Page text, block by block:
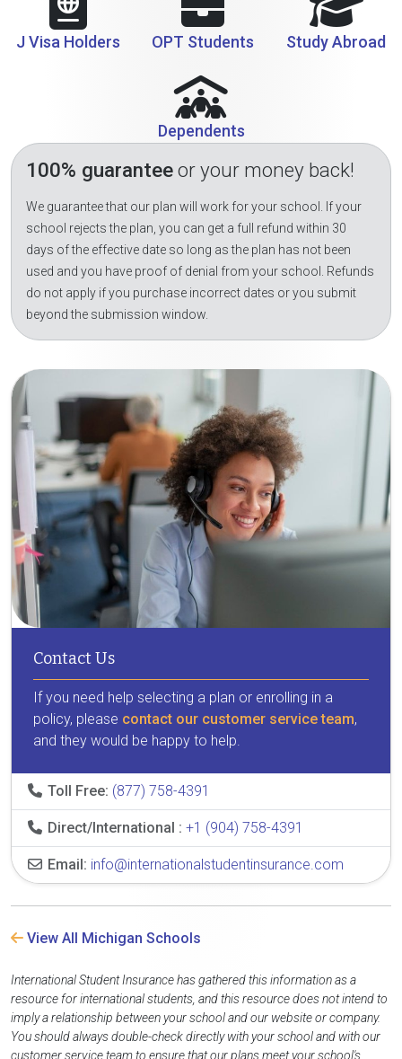
J Visa Holders OPT Students Study Abroad
Dependents
100% guaranteeor your money back!
We guarantee that our plan will work for your school. If your
school rejects the plan, you can get a full refund within 30
days of the effective date so long as the plan has not been
used and you have proof of denial from your school. Refunds
do not apply if you purchase incorrect dates or you submit
beyond the submission window.
Contact Us
If you need help selecting a plan or enrolling in a
policy, please contact our customer service team,
and they would be happy to help.
Toll Free: (877) 758-4391
Direct/International : +1 (904) 758-4391
Email: info@internationalstudentinsurance.com
View All Michigan Schools
International Student Insurance has gathered this information as a
resource for international students, and this resource does not intend to
imply a relationship between your school and our website or company.
You should always double-check directly with your school and with our
customer service team to ensure that our plans meet your school's